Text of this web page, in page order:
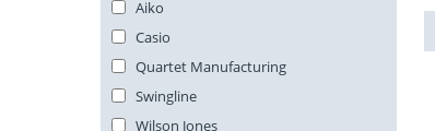
Aiko
Casio
Quartet Manufacturing
Swingline
Wilson Jones